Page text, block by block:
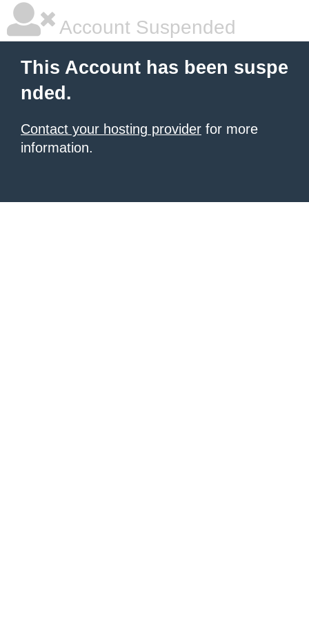
Account Suspended
This Account has been suspe
nded.
Contact your hosting provider for more
information.